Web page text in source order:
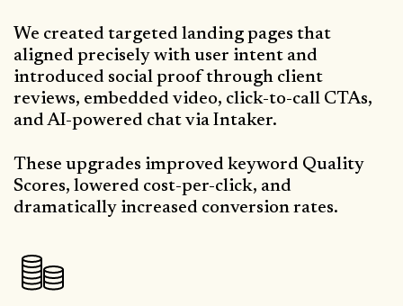
We created targeted landing pages that
aligned precisely with user intent and
introduced social proof through client
reviews, embedded video, click-to-call CTAs,
and AI-powered chat via Intaker.
These upgrades improved keyword Quality
Scores, lowered cost-per-click, and
dramatically increased conversion rates.